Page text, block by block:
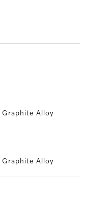
Alloy
Alloy